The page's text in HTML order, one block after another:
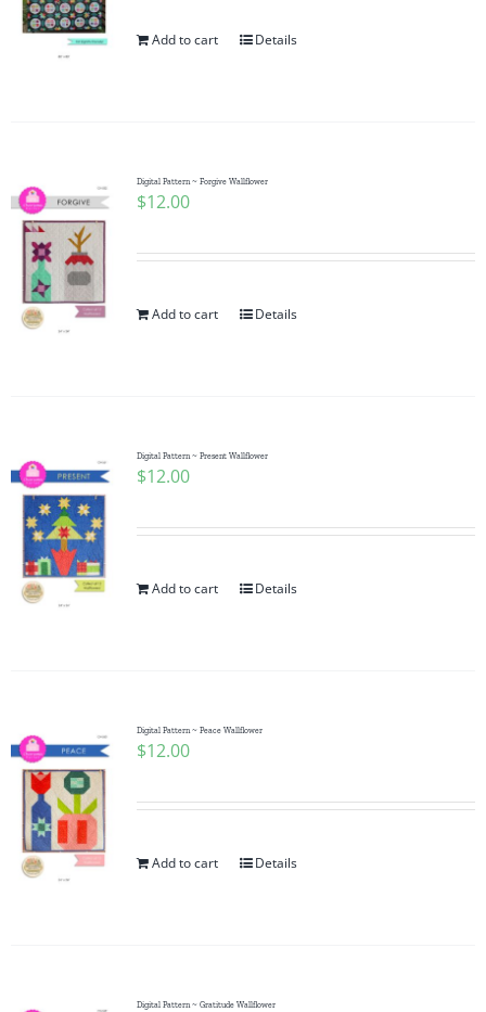
Add to cart Details
Digital Pattern ~ Forgive Wallflower
$12.00
Add to cart Details
Digital Pattern ~ Present Wallflower
$12.00
Add to cart Details
Digital Pattern ~ Peace Wallflower
$12.00
Add to cart Details
Digital Pattern ~ Gratitude Wallflower